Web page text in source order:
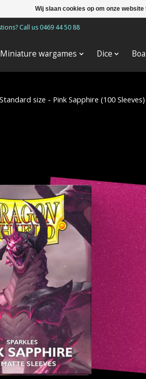
Call us 0469 44 50 88
Miniature wargames Dice
size - Pink Sapphire (100 Sleeves)
Wij slaan cookies op om onze